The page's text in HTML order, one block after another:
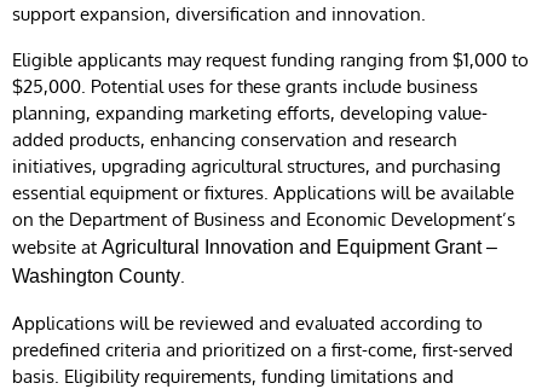
support expansion, diversification and innovation.
Eligible applicants may request funding ranging from $1,000 to
$25,000. Potential uses for these grants include business
planning, expanding marketing efforts, developing value-
added products, enhancing conservation and research
initiatives, upgrading agricultural structures, and purchasing
essential equipment or fixtures. Applications will be available
on the Department of Business and Economic Development’s
website at Agricultural Innovation and Equipment Grant –
Washington County.
Applications will be reviewed and evaluated according to
predefined criteria and prioritized on a first-come, first-served
basis. Eligibility requirements, funding limitations and